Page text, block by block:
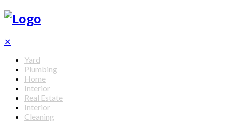
✕
Yard
Plumbing
Home
Interior
Real Estate
Interior
Cleaning